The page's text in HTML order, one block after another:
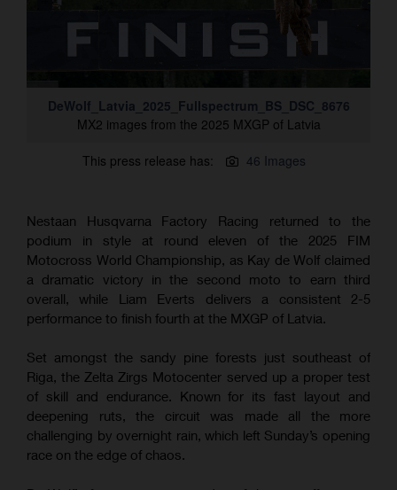
DeWolf_Latvia_2025_Fullspectrum_BS_DSC_8676
MX2 images from the 2025 MXGP of Latvia
This press release has: 46 Images
Nestaan Husqvarna Factory Racing returned to the
podium in style at round eleven of the 2025 FIM
Motocross World Championship, as Kay de Wolf claimed
a dramatic victory in the second moto to earn third
overall, while Liam Everts delivers a consistent 2-5
performance to finish fourth at the MXGP of Latvia.
Set amongst the sandy pine forests just southeast of
Riga, the Zelta Zirgs Motocenter served up a proper test
of skill and endurance. Known for its fast layout and
deepening ruts, the circuit was made all the more
challenging by overnight rain, which left Sunday’s opening
race on the edge of chaos.